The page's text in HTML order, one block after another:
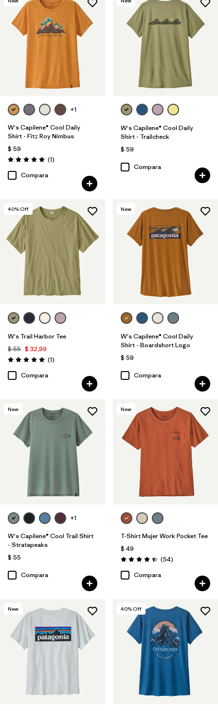
+1
W's Capilene® Cool Daily
Shirt - Fitz Roy Nimbus
$ 59
Valoración: 5.0 / 5
(1Comentarios
)
Compara
W's Capilene® Cool Daily
Shirt - Trailcheck
$ 59
Compara
40% Off
W's Trail Harbor Tee
$ 55 $ 32,99
Valoración: 5.0 / 5
(1Comentarios
)
Compara
New
W's Capilene® Cool Daily
Shirt - Boardshort Logo
$ 59
Compara
New
+1
W's Capilene® Cool Trail Shirt
- Stratapeaks
$ 55
Compara
New
T-Shirt Mujer Work Pocket Tee
$ 49
Valoración: 4.4 / 5
(54Comentarios
)
Compara
New 40% Off